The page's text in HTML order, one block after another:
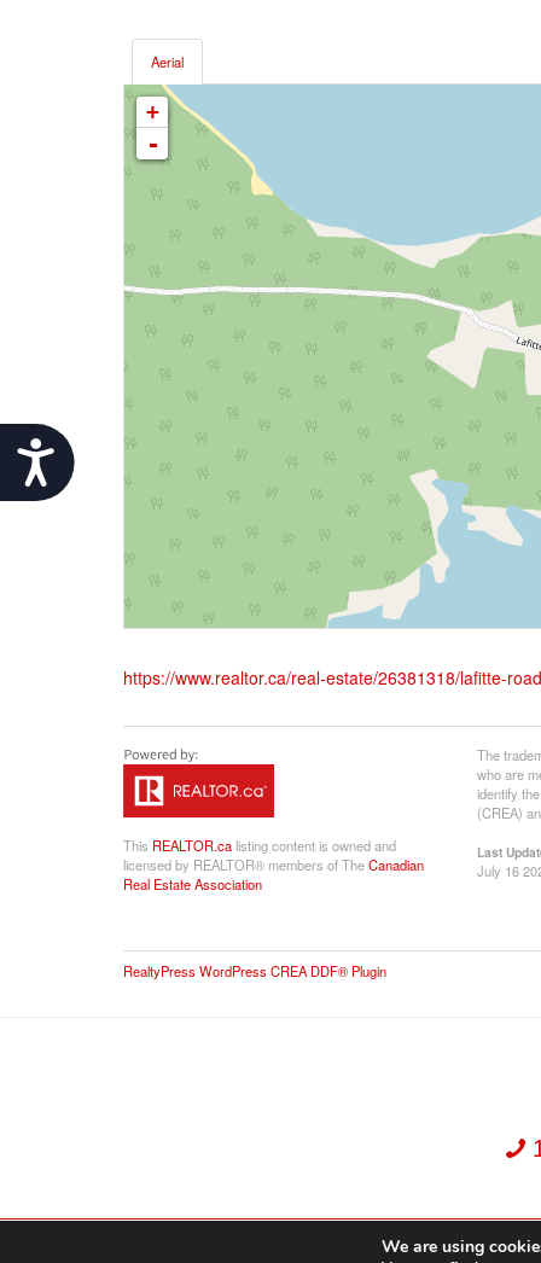
Accessibility
Aerial
+
-
https://www.realtor.ca/real-estate/26381318/lafitte-
This REALTOR.ca listing content is owned and
licensed by REALTOR® members of TheCanadian
Real Estate Association
The
who are
identify
(CREA)
Last
July 16
RealtyPress WordPress CREA DDF® Plugin
Dekker Team, Solid Rock Realty, Brokerage 1989-2026. All Rights Reserved.
We are using